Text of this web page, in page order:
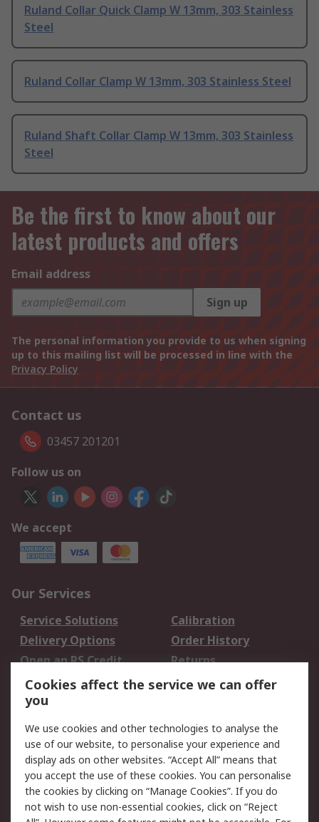
Ruland Collar Quick Clamp W 13mm, 303 Stainless
Steel
Ruland Collar Clamp W 13mm, 303 Stainless Steel
Ruland Shaft Collar Clamp W 13mm, 303 Stainless
Steel
Be the first to know about our
latest products and offers
Email address
Sign up
The personal information you provide to us when signing
up to this mailing list will be processed in line with the
Privacy Policy
Contact us
03457 201201
Follow us on
We accept
Our Services
Service Solutions
Calibration
Delivery Options
Order History
Open an RS Credit
Account
Returns
Scheduled Orders
Legal
Cookie Policy
Email Security
Privacy Policy -
Updated
Website Terms
Terms and Conditions
Cookies affect the service we can offer
you
We use cookies and other technologies to analyse the
use of our website, to personalise your experience and
display ads on other websites. “Accept All” means that
you accept the use of these cookies. You can personalise
the cookies by clicking on “Manage Cookies”. If you do
not wish to use non-essential cookies, click on “Reject